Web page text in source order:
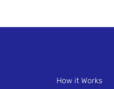
How it Works